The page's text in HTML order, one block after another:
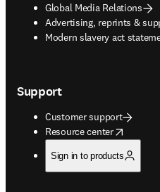
Global Media Relations
Advertising, reprints &
opens in new tab/window
Modern slavery act
opens in new tab/window
Support
Customer support
Resource center
opens in new tab/window
Sign in to products